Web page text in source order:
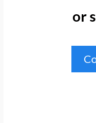
or